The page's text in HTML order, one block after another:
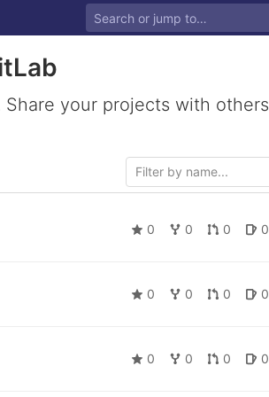
your projects with others
0 0 0 0
0 0 0 0
0 0 0 0